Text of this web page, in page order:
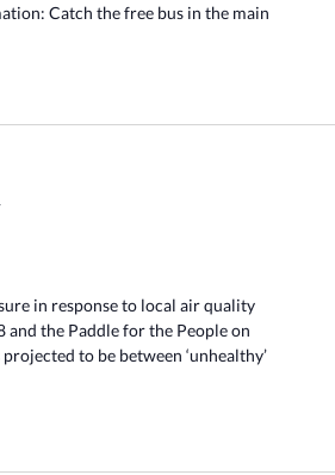
Catch the free bus in the main
in response to local air quality
and the Paddle for the People on
to be between ‘unhealthy’